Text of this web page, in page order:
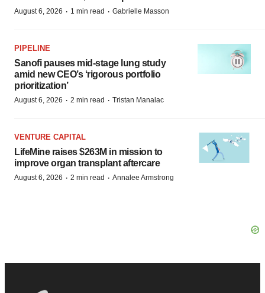
August 6, 2026 · 1 min read · Gabrielle Masson
PIPELINE
Sanofi pauses mid-stage lung study
amid new CEO’s ‘rigorous portfolio
prioritization’
August 6, 2026 · 2 min read · Tristan Manalac
VENTURE CAPITAL
LifeMine raises $263M in mission to
improve organ transplant aftercare
August 6, 2026 · 2 min read · Annalee Armstrong